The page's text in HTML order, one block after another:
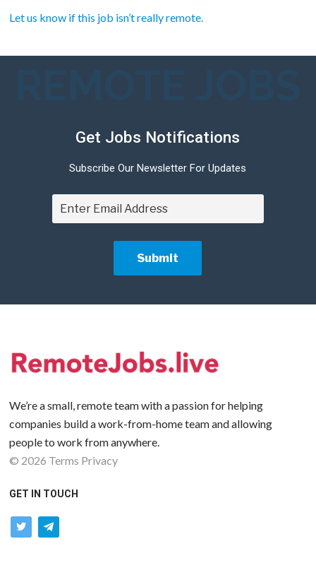
Let us know if this job isn’t really remote.
Get Jobs Notifications
Subscribe Our Newsletter For Updates
We’re a small, remote team with a passion for helping
companies build a work-from-home team and allowing
people to work from anywhere.
© 2026 Terms Privacy
GET IN TOUCH
twittertelegram